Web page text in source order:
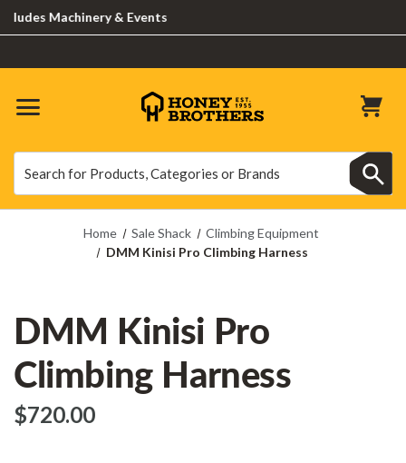
Machinery & Events
Home Sale Shack
Climbing Equipment
DMM Kinisi Pro Climbing Harness
DMM Kinisi Pro
Climbing Harness
$‌720.00